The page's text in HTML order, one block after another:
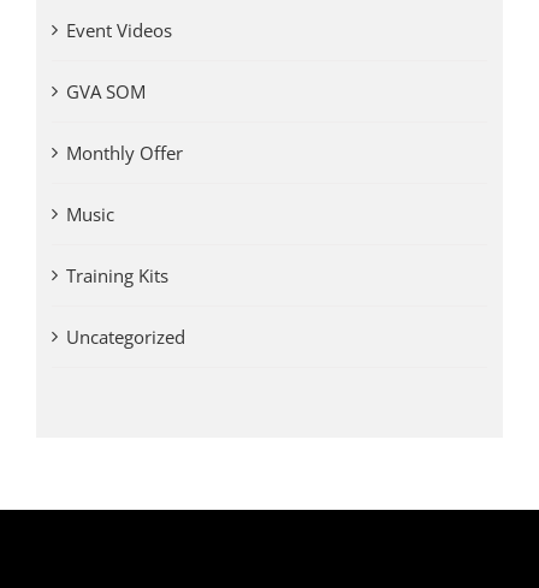
Event Videos
GVA SOM
Monthly Offer
Music
Training Kits
Uncategorized